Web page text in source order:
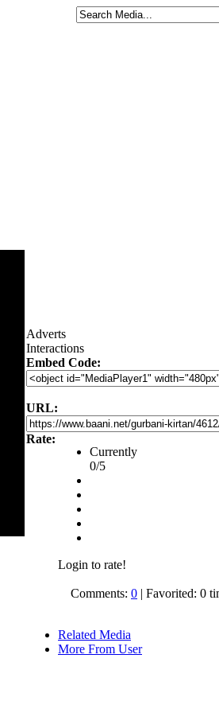
Adverts
Interactions
Embed Code:
URL:
Rate:
Currently
0/5
Login to rate!
Comments: 0 | Favorited: 0
Related Media
More From User